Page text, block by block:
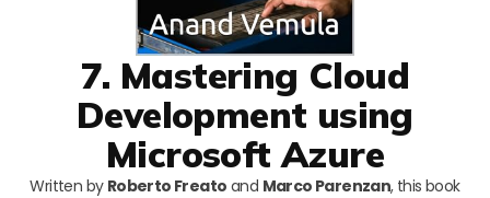
7. Mastering Cloud
Development using
Microsoft Azure
Written by Roberto Freato and Marco Parenzan, this book